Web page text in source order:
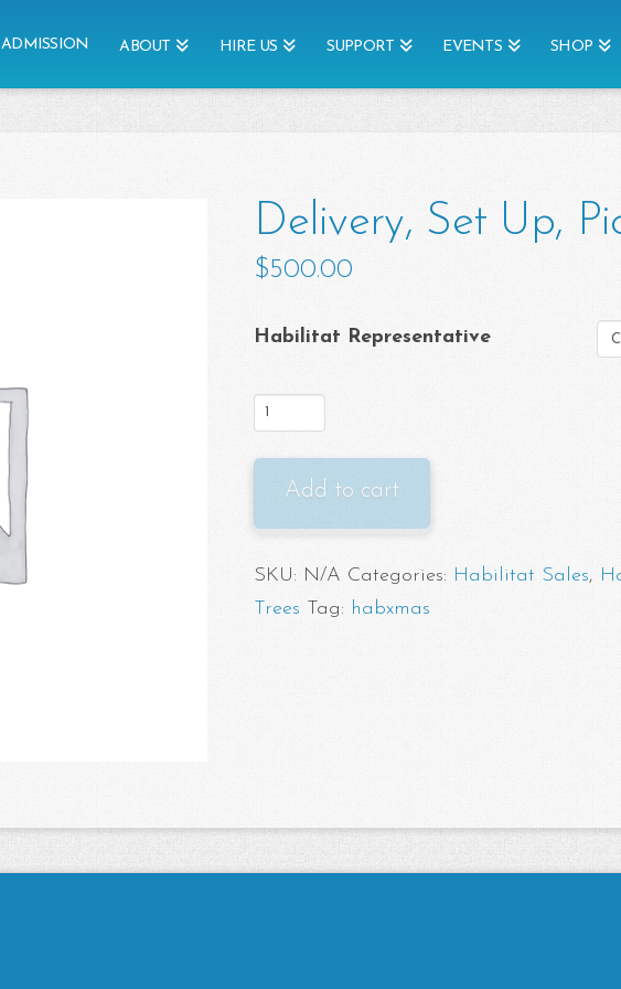
ADMISSION ABOUT HIRE US SUPPORT EVENTS SHOP
Delivery, Set Up,
$500.00
Habilitat Representative
Delivery,
quantity
Add to cart
SKU: N/A Categories: Habilitat Sales,
Trees
Tag: habxmas